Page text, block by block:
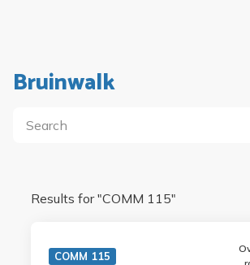
Bruinwalk
Results for "COMM 115"
COMM 115